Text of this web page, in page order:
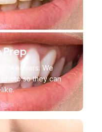
Prep
We
so they can